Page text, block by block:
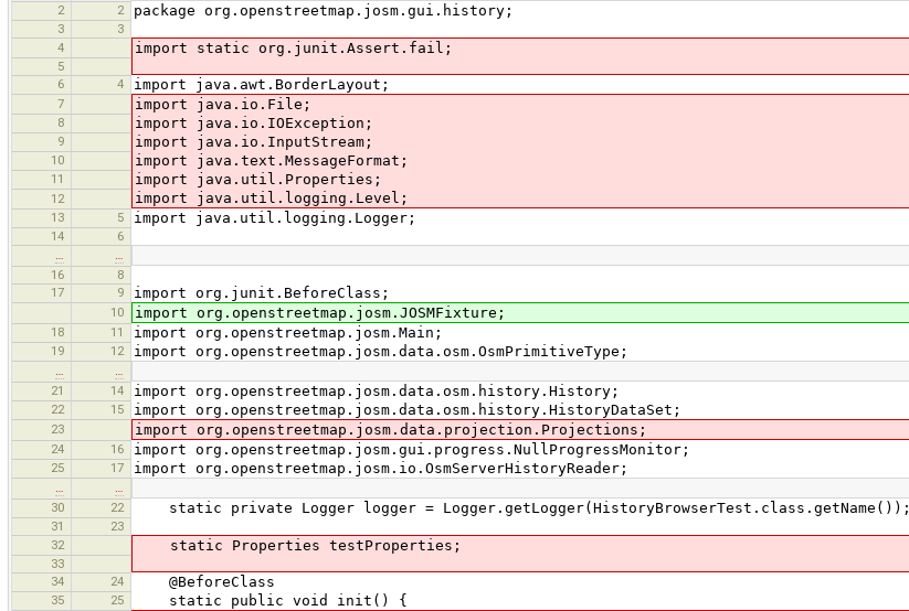
2
2 package org.openstreetmap.josm.gui.history;
3
3
4
import static org.junit.Assert.fail;
5
6
4 import java.awt.BorderLayout;
7 import java.io.File;
8 import java.io.IOException;
9 import java.io.InputStream;
10 import java.text.MessageFormat;
11 import java.util.Properties;
12 import java.util.logging.Level;
13 5 import java.util.logging.Logger;
14
6
…
…
16
8
17
9 import org.junit.BeforeClass;
10 import org.openstreetmap.josm.JOSMFixture;
18 11 import org.openstreetmap.josm.Main;
19 12 import org.openstreetmap.josm.data.osm.OsmPrimitiveType;
…
…
21
14 import org.openstreetmap.josm.data.osm.history.History;
22 15 import org.openstreetmap.josm.data.osm.history.HistoryDataSet;
23 import org.openstreetmap.josm.data.projection.Projections;
24 16 import org.openstreetmap.josm.gui.progress.NullProgressMonitor;
25 17 import org.openstreetmap.josm.io.OsmServerHistoryReader;
…
…
30
22 static private Logger logger = Logger.getLogger(HistoryBrowserTest.class.getName());
31
23
32
static Properties testProperties;
33
34
24 @BeforeClass
35 25 static public void init() {